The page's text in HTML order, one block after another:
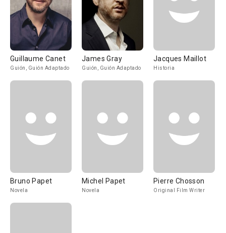
Guillaume Canet
Guión, Guión Adaptado
James Gray
Guión, Guión Adaptado
Jacques Maillot
Historia
Bruno Papet
Novela
Michel Papet
Novela
Pierre Chosson
Original Film Writer